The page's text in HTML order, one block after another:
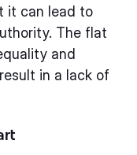
it can lead to
The flat
and
in a lack of